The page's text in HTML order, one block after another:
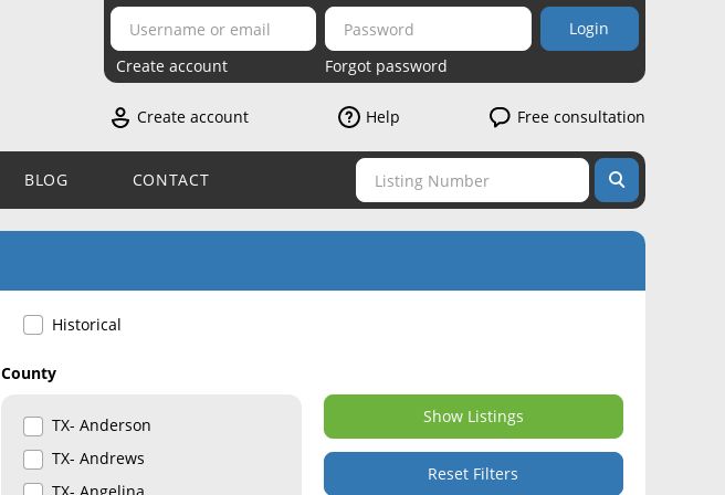
Login
Create account
Forgot password
Create account Help Free consultation
BLOG CONTACT
Historical
County
TX- Anderson
TX- Andrews
Show Listings
Reset Filters